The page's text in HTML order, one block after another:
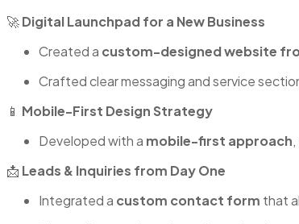
🚀Digital Launchpad for a New Business
Created a custom-designed website
Crafted clear messaging and service
📱 Mobile-First Design Strategy
Developed with a mobile-first approach
📩 Leads & Inquiries from Day One
Integrated a custom contact form that